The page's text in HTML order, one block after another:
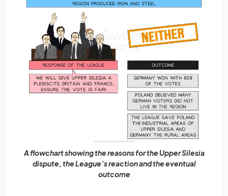
A flowchart showing the reasons for the Upper Silesia
dispute, the League’s reaction and the eventual
outcome